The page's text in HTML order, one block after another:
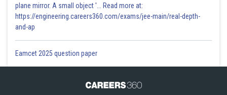
plane mirror. A small object '... Read more at:
https://engineering.careers360.com/exams/jee-main/real-depth-
and-ap
Eamcet 2025 question paper